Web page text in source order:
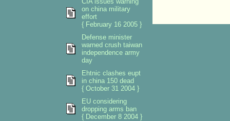
on china military
effort
{ February 16 2005 }
Defense minister
warned crush taiwan
independence army
day
Ehtnic clashes eupt
in china 150 dead
{ October 31 2004 }
EU considering
dropping arms ban
{ December 8 2004 }